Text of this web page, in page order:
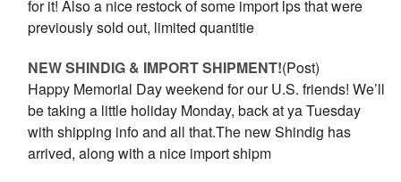
for it! Also a nice restock of some import lps that were
previously sold out, limited quantitie
NEW SHINDIG & IMPORT SHIPMENT!(Post)
Happy Memorial Day weekend for our U.S. friends! We’ll
be taking a little holiday Monday, back at ya Tuesday
with shipping info and all that.The new Shindig has
arrived, along with a nice import shipm